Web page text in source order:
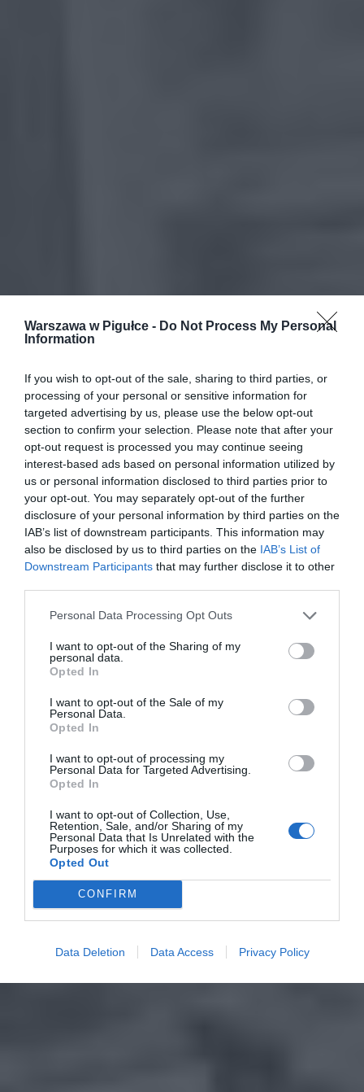
Warszawa w Pigułce - Do Not Process My Personal
Information
If you wish to opt-out of the sale, sharing to third parties, or
processing of your personal or sensitive information for
targeted advertising by us, please use the below opt-out
section to confirm your selection. Please note that after your
opt-out request is processed you may continue seeing
interest-based ads based on personal information utilized by
us or personal information disclosed to third parties prior to
your opt-out. You may separately opt-out of the further
disclosure of your personal information by third parties on the
IAB’s list of downstream participants. This information may
also be disclosed by us to third parties on the IAB’s List of
Downstream Participants that may further disclose it to other
Personal Data Processing Opt Outs
I want to opt-out of the Sharing of my
personal data.
Opted In
I want to opt-out of the Sale of my
Personal Data.
Opted In
I want to opt-out of processing my
Personal Data for Targeted Advertising.
Opted In
I want to opt-out of Collection, Use,
Retention, Sale, and/or Sharing of my
Personal Data that Is Unrelated with the
Purposes for which it was collected.
Opted Out
CONFIRM
Data Deletion Data Access Privacy Policy